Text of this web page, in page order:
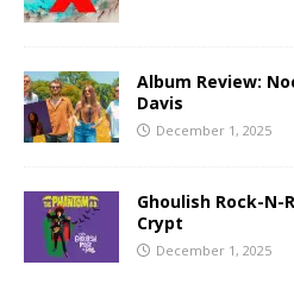
Album Review:
Davis
December 1, 2025
Ghoulish Rock-N-
Crypt
December 1, 2025